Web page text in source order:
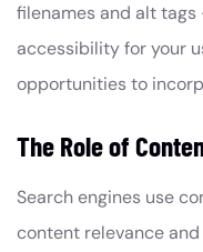
filenames and alt
accessibility for your
opportunities to
The Role of
Search engines use
content relevance